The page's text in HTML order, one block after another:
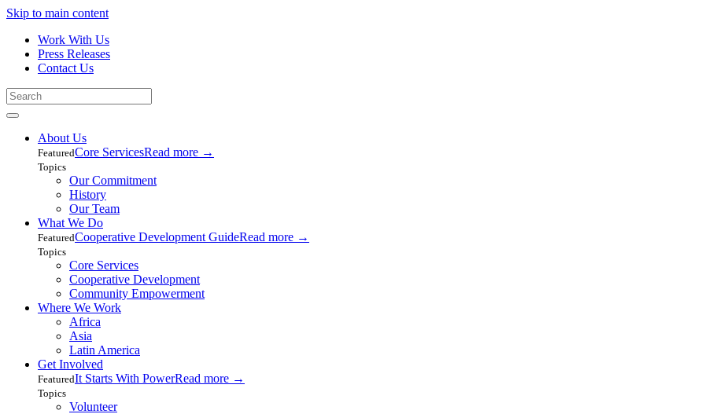
Skip to main content
Work With Us
Press Releases
Contact Us
About Us
FeaturedCore ServicesRead more →
Topics
Our Commitment
History
Our Team
What We Do
FeaturedCooperative Development GuideRead more →
Topics
Core Services
Cooperative Development
Community Empowerment
Where We Work
Africa
Asia
Latin America
Get Involved
FeaturedIt Starts With PowerRead more →
Topics
Volunteer